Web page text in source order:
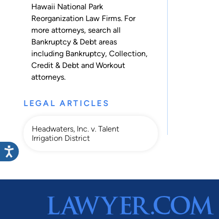
Hawaii National Park
Reorganization Law Firms. For
more attorneys, search all
Bankruptcy & Debt areas
including Bankruptcy, Collection,
Credit & Debt and Workout
attorneys.
LEGAL ARTICLES
Headwaters, Inc. v. Talent
Irrigation District